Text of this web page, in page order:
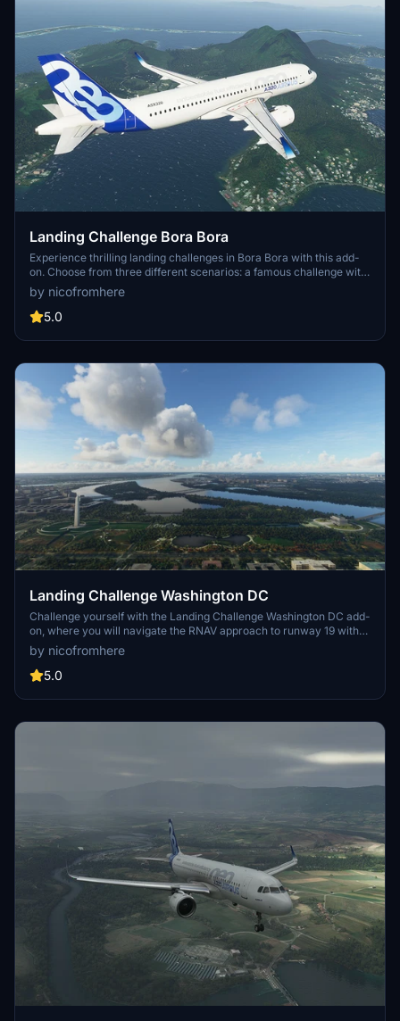
Landing Challenge Bora Bora
Experience thrilling landing challenges in Bora Bora with this add-
on. Choose from three different scenarios: a famous challenge with
the CJ4, an epic challenge with the 747-8i, or a strong wind
challenge with the A320. Created using BushMissionGen, this add-
on offers a unique and exciting experience for Microsoft Flight
the community folder to start the adventure.
by nicofromhere
5.0
Landing Challenge Washington DC
Challenge yourself with the Landing Challenge Washington DC add-
on, where you will navigate the RNAV approach to runway 19 with
stunning views of Washingtons famous monuments. Master this
approach and DonDones KDCA approach for runway 01 to feel right
at home at KDCA. Created using the BushMissionGen tool, this
by nicofromhere
5.0